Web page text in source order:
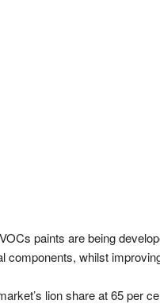
paints are being
components, whilst
lion share at 65 per